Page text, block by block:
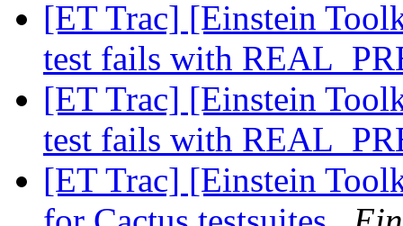
[ET Trac] [Einstein
test fails with
[ET Trac] [Einstein
test fails with
[ET Trac] [Einstein